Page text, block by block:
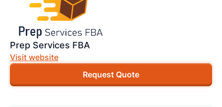
Prep Services FBA
Visit website
Request Quote